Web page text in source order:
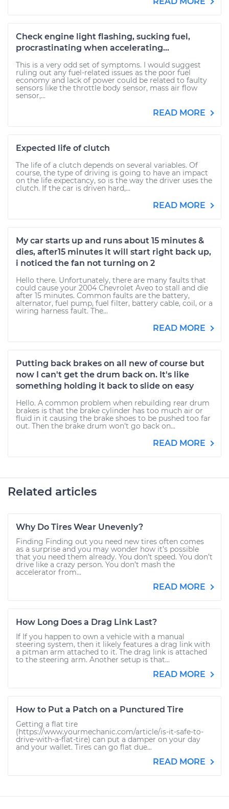
Check engine light flashing, sucking fuel,
procrastinating when accelerating...
This is a very odd set of symptoms. I would suggest
ruling out any fuel-related issues as the poor fuel
economy and lack of power could be related to faulty
sensors like the throttle body sensor, mass air flow
sensor,...
READ MORE
Expected life of clutch
The life of a clutch depends on several variables. Of
course, the type of driving is going to have an impact
on the life expectancy, so is the way the driver uses the
clutch. If the car is driven hard,...
READ MORE
My car starts up and runs about 15 minutes &
dies, after15 minutes it will start right back up,
i noticed the fan not turning on 2
Hello there. Unfortunately, there are many faults that
could cause your 2004 Chevrolet Aveo to stall and die
after 15 minutes. Common faults are the battery,
alternator, fuel pump, fuel filter, battery cable, coil, or a
wiring harness fault. The...
READ MORE
Putting back brakes on all new of course but
now I can't get the drum back on. It's like
something holding it back to slide on easy
Hello. A common problem when rebuilding rear drum
brakes is that the brake cylinder has too much air or
fluid in it causing the brake shoes to be pushed too far
out. Then the brake drum won't go back on...
READ MORE
Related articles
Why Do Tires Wear Unevenly?
Finding Finding out you need new tires often comes
as a surprise and you may wonder how it’s possible
that you need them already. You don’t speed. You don’t
drive like a crazy person. You don’t mash the
accelerator from...
READ MORE
How Long Does a Drag Link Last?
If If you happen to own a vehicle with a manual
steering system, then it likely features a drag link with
a pitman arm attached to it. The drag link is attached
to the steering arm. Another setup is that...
READ MORE
How to Put a Patch on a Punctured Tire
Getting a flat tire
(https://www.yourmechanic.com/article/is-it-safe-to-
drive-with-a-flat-tire) can put a damper on your day
and your wallet. Tires can go flat due...
READ MORE